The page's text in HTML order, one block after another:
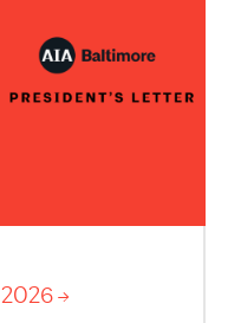
2026